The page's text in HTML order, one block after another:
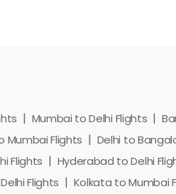
Mumbai to Delhi Flights
Mumbai Flights Delhi to
Flights Hyderabad to Delhi
Flights Kolkata to Mumbai